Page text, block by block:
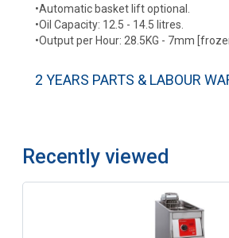
•Automatic basket lift optional.
•Oil Capacity: 12.5 - 14.5 litres.
•Output per Hour: 28.5KG - 7mm
2 YEARS PARTS & LABOUR
Recently viewed